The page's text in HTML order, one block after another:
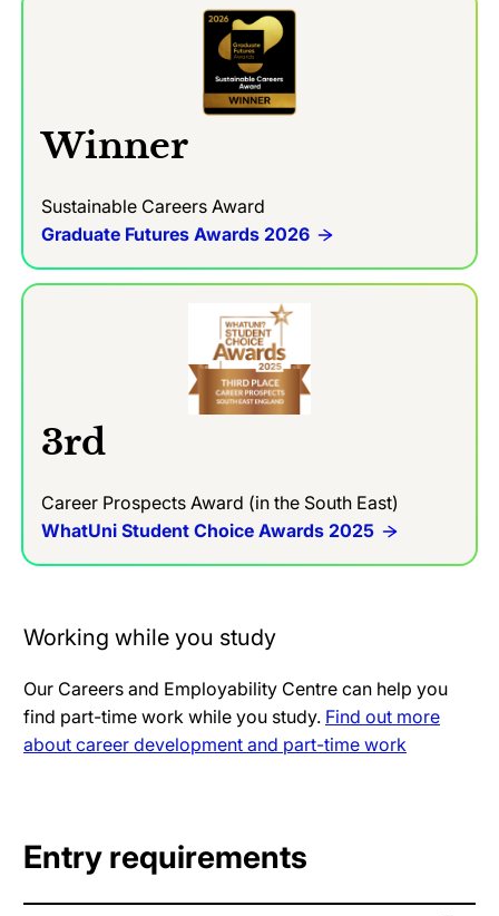
Winner
Sustainable Careers Award
Graduate Futures Awards 2026
3rd
Career Prospects Award (in the South East)
WhatUni Student Choice Awards 2025
Working while you study
Our Careers and Employability Centre can help you
find part-time work while you study. Find out more
about career development and part-time work
Entry requirements